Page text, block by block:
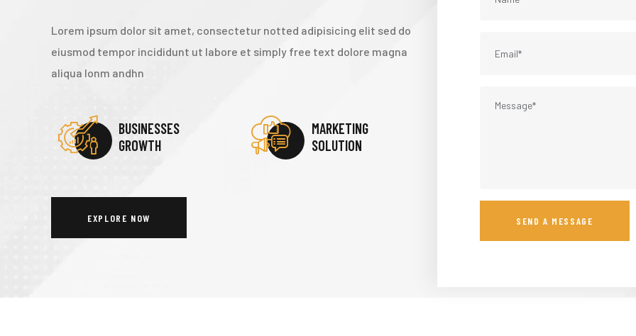
Lorem ipsum dolor sit amet, consectetur notted adipisicing elit sed do
eiusmod tempor incididunt ut labore et simply free text dolore magna
aliqua lonm andhn
BUSINESSES
GROWTH
MARKETING
SOLUTION
EXPLORE NOW